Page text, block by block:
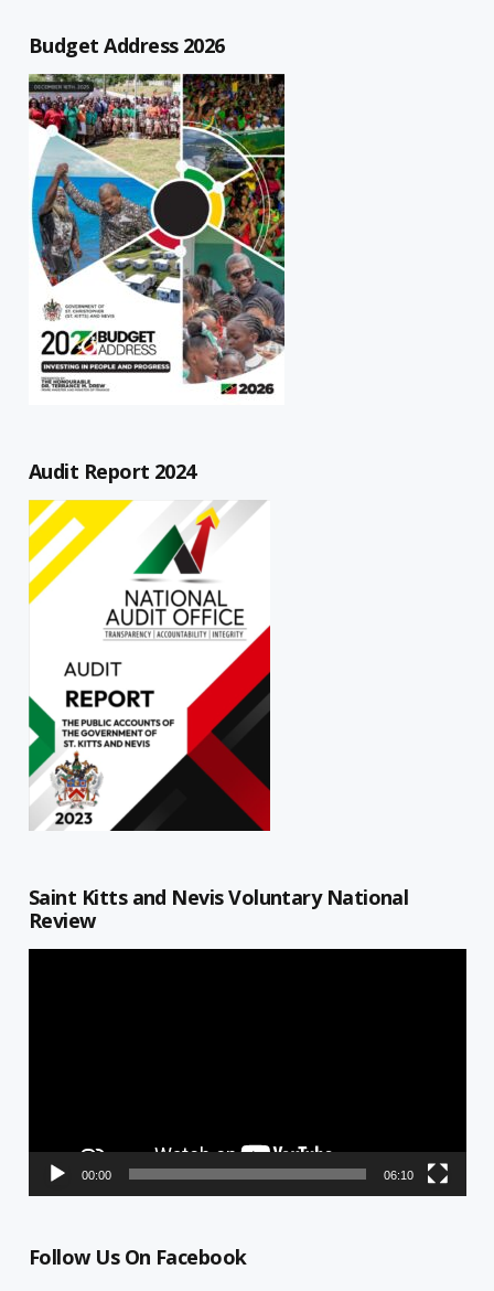
Budget Address 2026
Audit Report 2024
Saint Kitts and Nevis Voluntary National
Review
00:00 06:10
Follow Us On Facebook